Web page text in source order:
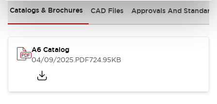
Catalogs & Brochures CAD Files Approvals And
A6 Catalog
04/09/2025.PDF724.95KB